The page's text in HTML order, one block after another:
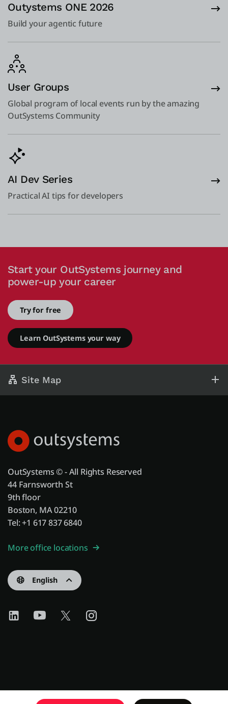
Outystems ONE 2026
Build your agentic future
User Groups
Global program of local events run by the amazing
OutSystems Community
AI Dev Series
Practical AI tips for developers
Start your OutSystems journey and
power-up your career
Try for free
Learn OutSystems your way
Site Map
OutSystems © - All Rights Reserved
44 Farnsworth St
9th floor
Boston, MA 02210
Tel: +1 617 837 6840
More office locations
English